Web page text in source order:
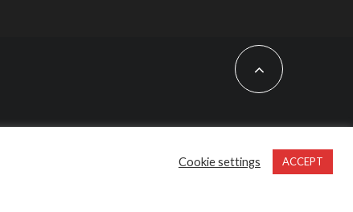
Cookie settings ACCEPT